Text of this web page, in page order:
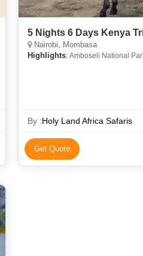
5 Nights 6 Days Kenya
Nairobi, Mombasa
Highlights: Amboseli National
By :Holy Land Africa Safaris
Get Quote